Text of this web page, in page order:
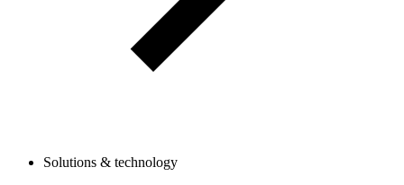
Solutions & technology